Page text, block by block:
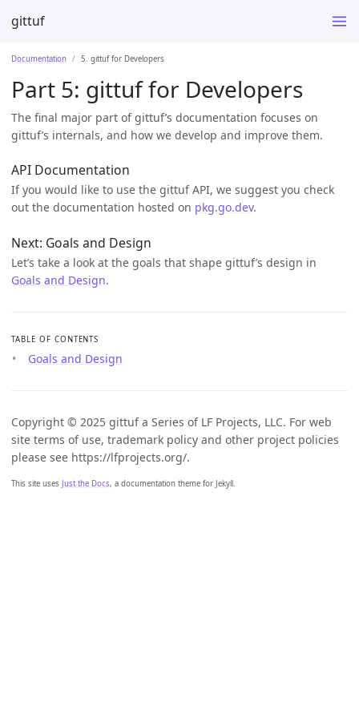
gittuf
Documentation 5. gittuf for Developers
Part 5: gittuf for Developers
The final major part of gittuf’s documentation focuses on
gittuf’s internals, and how we develop and improve them.
API Documentation
If you would like to use the gittuf API, we suggest you check
out the documentation hosted on pkg.go.dev.
Next: Goals and Design
Let’s take a look at the goals that shape gittuf’s design in
Goals and Design.
TABLE OF CONTENTS
Goals and Design
Copyright © 2025 gittuf a Series of LF Projects, LLC. For web
site terms of use, trademark policy and other project policies
please see https://lfprojects.org/.
This site uses Just the Docs, a documentation theme for Jekyll.